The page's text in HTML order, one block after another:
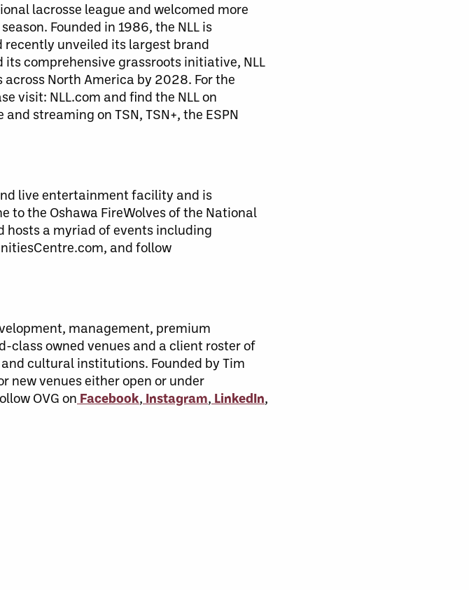
lacrosse league and welcomed more
Founded in 1986, the NLL is
recently unveiled its largest brand
its comprehensive grassroots initiative, NLL
North America by 2028. For the
visit: NLL.com and find the NLL on
streaming on TSN, TSN+, the ESPN
live entertainment facility and is
to the Oshawa FireWolves of the National
hosts a myriad of events including
and follow
management, premium
owned venues and a client roster of
cultural institutions. Founded by Tim
new venues either open or under
OVG on Facebook, Instagram, LinkedIn,